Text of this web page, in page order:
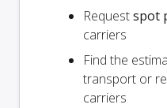
Requestspot
carriers
Find the
transport or
carriers